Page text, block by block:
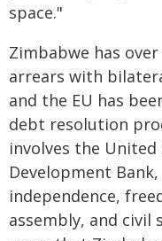
space."
Zimbabwe has
arrears with
and the EU has
debt resolution
involves the
Development
independence,
assembly, and civil